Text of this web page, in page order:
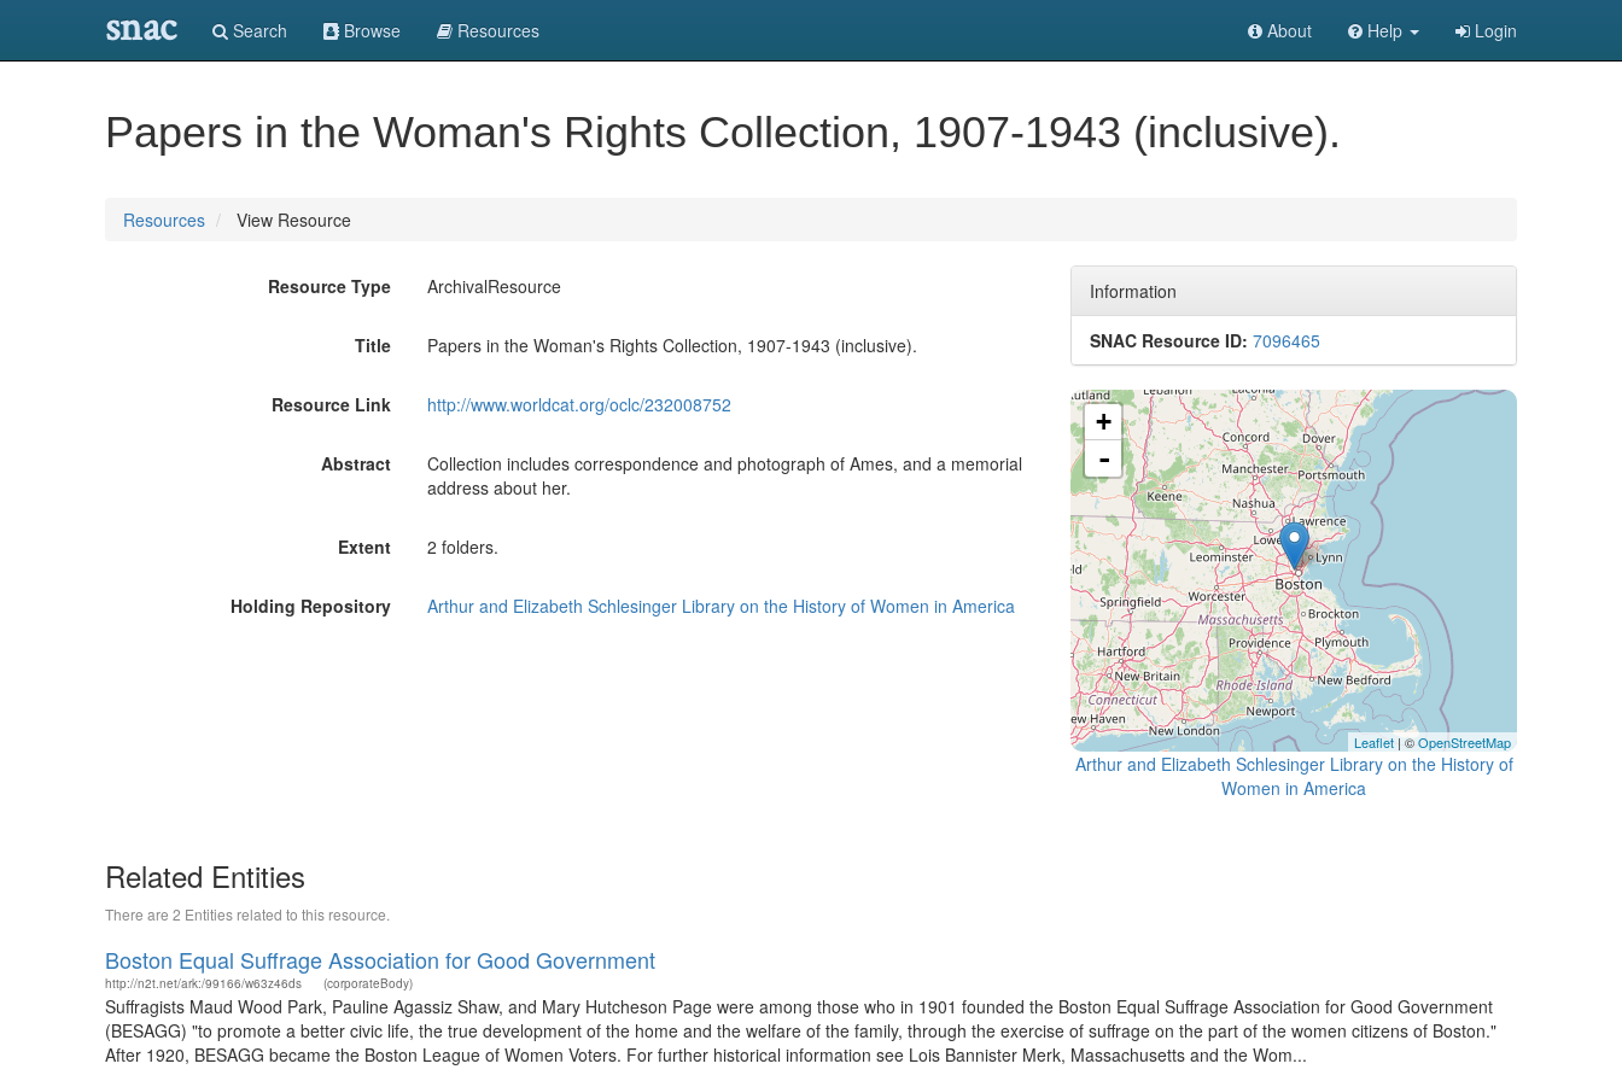
snac Search Browse Resources About Help Login
Papers in the Woman's Rights Collection, 1907-1943 (inclusive).
Resources View Resource
Resource Type ArchivalResource
Title Papers in the Woman's Rights Collection, 1907-1943 (inclusive).
Resource Link http://www.worldcat.org/oclc/232008752
Abstract
Collection includes correspondence and photograph of Ames, and a memorial
address about her.
Extent 2 folders.
Holding Repository Arthur and Elizabeth Schlesinger Library on the History of Women in America‏
Information
SNAC Resource ID: 7096465
+
-
Leaflet | ©OpenStreetMap
Arthur and Elizabeth Schlesinger Library on the History of
Related Entities
There are 2 Entities related to this resource.
Boston Equal Suffrage Association for Good Government
http://n2t.net/ark:/99166/w63z46ds (corporateBody)
Suffragists Maud Wood Park, Pauline Agassiz Shaw, and Mary Hutcheson Page were among those who in 1901 founded the Boston Equal Suffrage Association for Good Government
(BESAGG) "to promote a better civic life, the true development of the home and the welfare of the family, through the exercise of suffrage on the part of the women citizens of Boston."
After 1920, BESAGG became the Boston League of Women Voters. For further historical information see Lois Bannister Merk, Massachusetts and the Wom...